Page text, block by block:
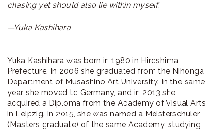
chasing yet should also lie within myself.
—Yuka Kashihara
Yuka Kashihara was born in 1980 in Hiroshima
Prefecture. In 2006 she graduated from the Nihonga
Department of Musashino Art University. In the same
year she moved to Germany, and in 2013 she
acquired a Diploma from the Academy of Visual Arts
in Leipzig. In 2015, she was named a Meisterschüler
(Masters graduate) of the same Academy, studying